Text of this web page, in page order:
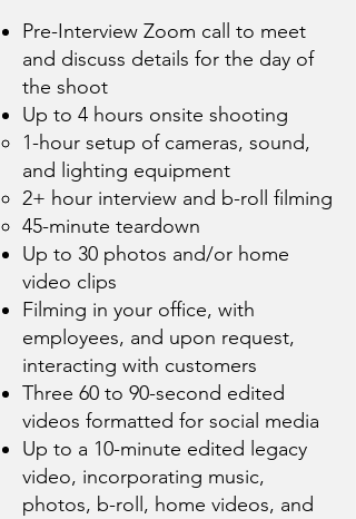
Pre-Interview Zoom call to meet
and discuss details for the day of
the shoot
Up to 4 hours onsite shooting
1-hour setup of cameras, sound,
and lighting equipment
2+ hour interview and b-roll filming
45-minute teardown
Up to 30 photos and/or home
video clips
Filming in your office, with
employees, and upon request,
interacting with customers
Three 60 to 90-second edited
videos formatted for social media
Up to a 10-minute edited legacy
video, incorporating music,
photos, b-roll, home videos, and